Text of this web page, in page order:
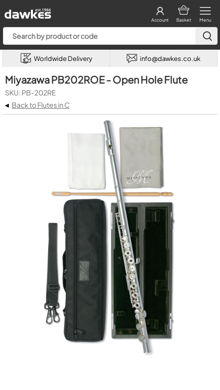
Menu
Basket
Account
Worldwide Delivery info@dawkes.co.uk
Miyazawa PB202ROE - Open Hole Flute
SKU: PB-202RE
◂ Back to Flutes in C